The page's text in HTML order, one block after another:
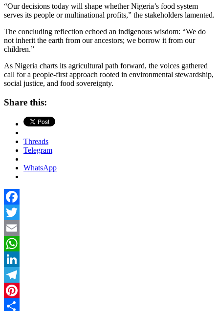
“Our decisions today will shape whether Nigeria’s food system
serves its people or multinational profits,” the stakeholders lamented.
The concluding reflection echoed an indigenous wisdom: “We do
not inherit the earth from our ancestors; we borrow it from our
children.”
As Nigeria charts its agricultural path forward, the voices gathered
call for a people-first approach rooted in environmental stewardship,
social justice, and food sovereignty.
Share this:
Threads
Telegram
WhatsApp
Facebook
Twitter
Email
WhatsApp
LinkedIn
Telegram
Pinterest